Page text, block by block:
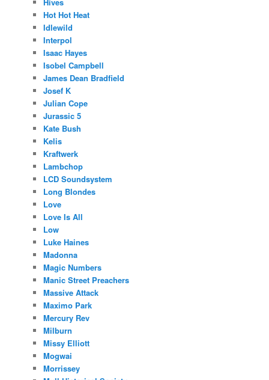
Hives
Hot Hot Heat
Idlewild
Interpol
Isaac Hayes
Isobel Campbell
James Dean Bradfield
Josef K
Julian Cope
Jurassic 5
Kate Bush
Kelis
Kraftwerk
Lambchop
LCD Soundsystem
Long Blondes
Love
Love Is All
Low
Luke Haines
Madonna
Magic Numbers
Manic Street Preachers
Massive Attack
Maximo Park
Mercury Rev
Milburn
Missy Elliott
Mogwai
Morrissey